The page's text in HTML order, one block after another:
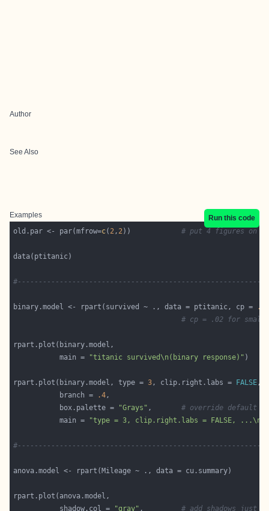
Author
See Also
Examples
Run this code
old.par <- par(mfrow=c( 2, 2)) # put 4 figures on
binary.model <- rpart(survived ~ ., data = ptitanic, cp =
# cp = .02 for small
           main =
"titanic survived\n(binary response)"
rpart.plot(binary.model, type = 3, clip.right.labs = FALSE
           branch =
.4
           box.palette =
"Grays" , # override default
           main =
"type = 3, clip.right.labs = FALSE, ...\n"
           shadow.col =
"gray" , # add shadows just